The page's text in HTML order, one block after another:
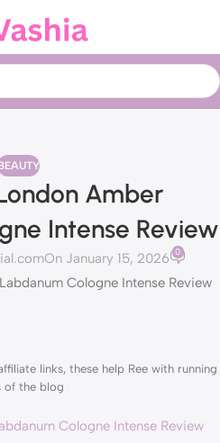
Amber
Intense Review
On January 15, 2026 0
links, these help Ree with running
of the blog